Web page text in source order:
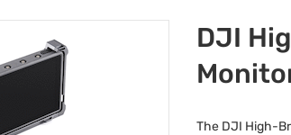
DJI
The DJI High-